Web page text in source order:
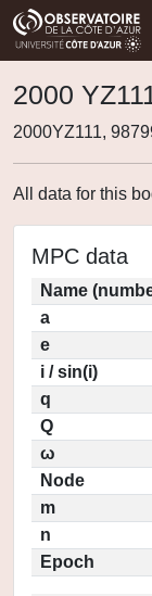
2000
2000YZ111,
All data for this
MPC data
Name
a
e
i / sin(i)
q
Q
ω
Node
m
n
Epoch